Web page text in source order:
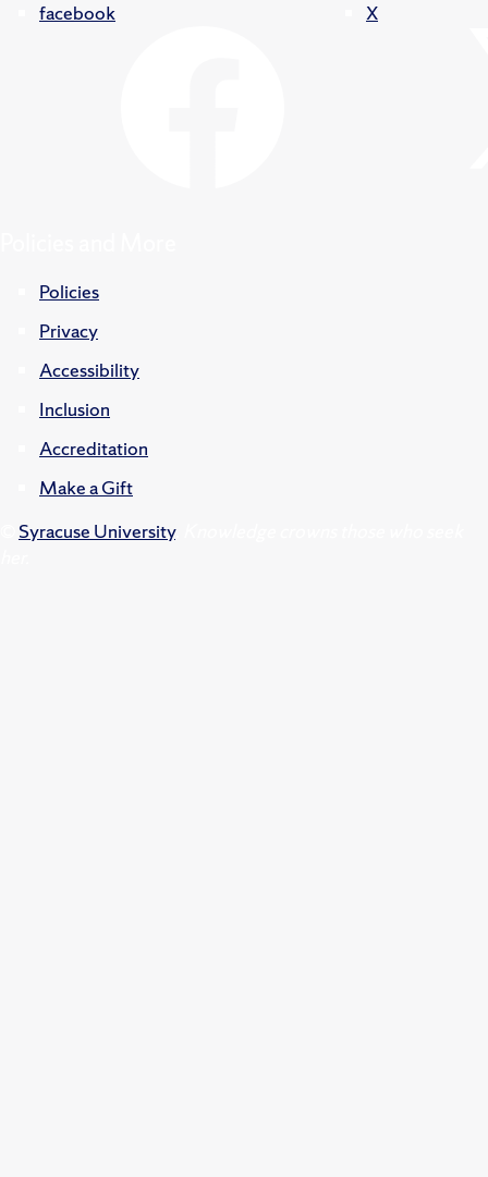
facebook X
Policies
Privacy
Accessibility
Inclusion
Accreditation
Make a Gift
Syracuse University.